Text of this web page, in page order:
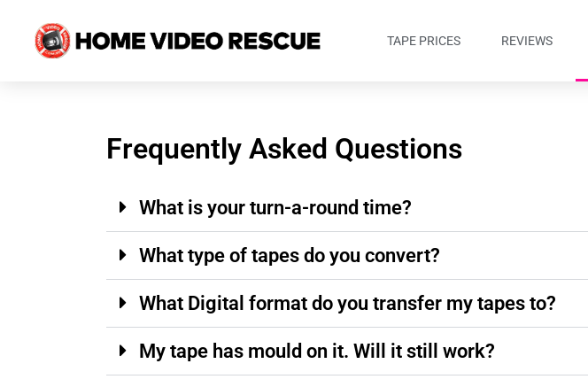
TAPE PRICES REVIEWS
Frequently Asked Questions
What is your turn-a-round time?
What type of tapes do you convert?
What Digital format do you transfer my tapes to?
My tape has mould on it. Will it still work?